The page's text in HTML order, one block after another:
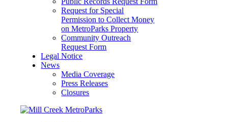
Request for Special
Permission to Collect Money
on MetroParks Property
Community Outreach
Request Form
Legal Notice
News
Media Coverage
Press Releases
Closures